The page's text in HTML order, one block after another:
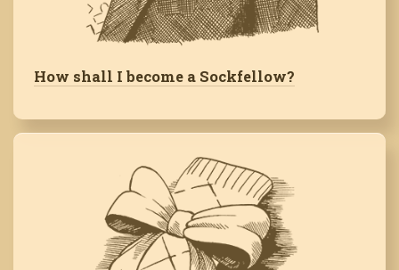
How shall I become a Sockfellow?